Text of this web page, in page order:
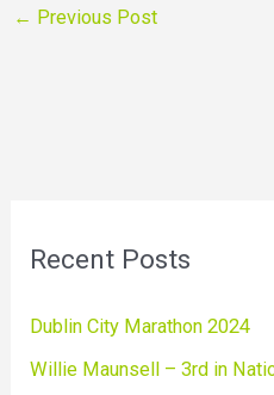
← Previous Post
Recent Posts
Dublin City Marathon 2024
Willie Maunsell – 3rd in